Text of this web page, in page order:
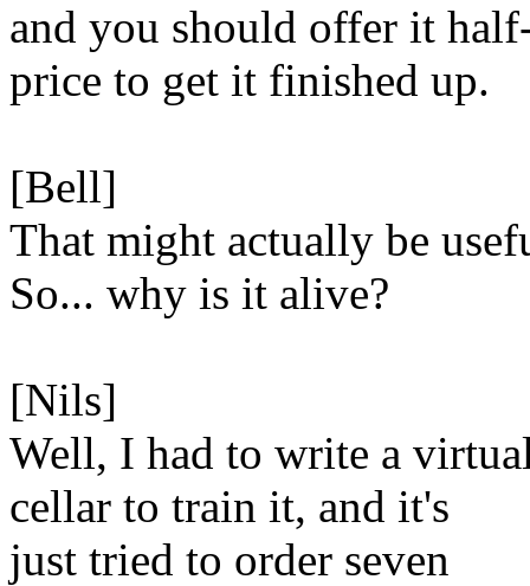
and you should offer it
price to get it finished up.
[Bell]
That might actually be
So... why is it alive?
[Nils]
Well, I had to write a
cellar to train it, and it's
just tried to order seven